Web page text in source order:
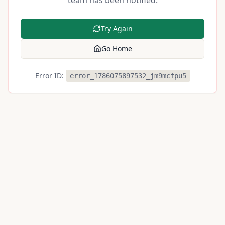
Try Again
Go Home
Error ID: error_1786075897532_jm9mcfpu5